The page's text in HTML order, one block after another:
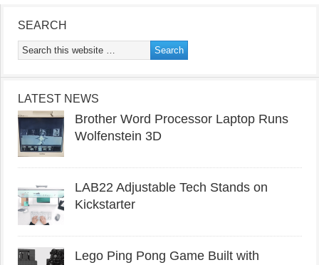
SEARCH
LATEST NEWS
Brother Word Processor Laptop Runs
Wolfenstein 3D
LAB22 Adjustable Tech Stands on
Kickstarter
Lego Ping Pong Game Built with